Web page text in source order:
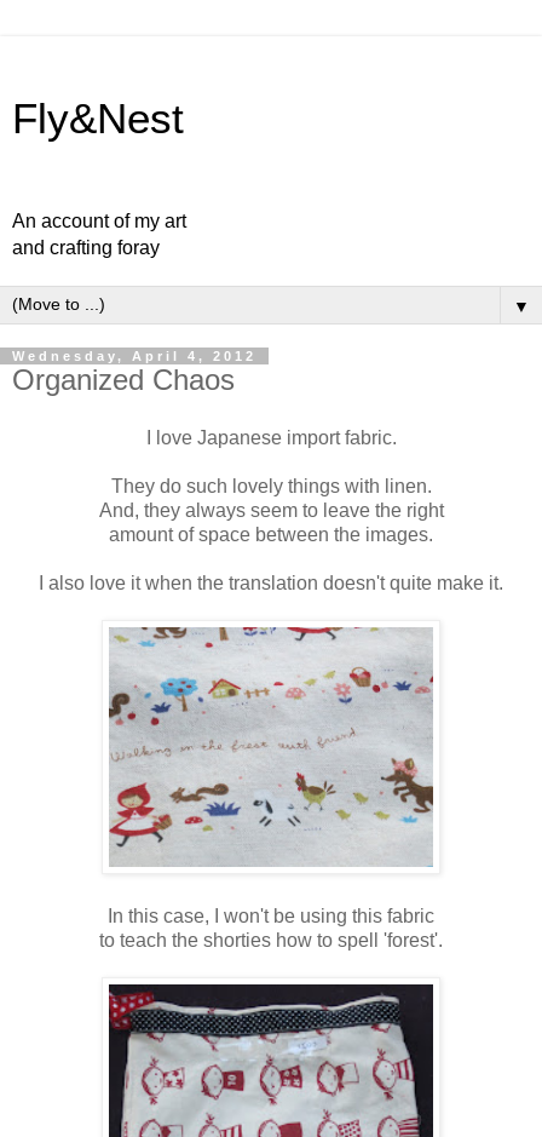
Fly&Nest
An account of my art
and crafting foray
▼
Wednesday, April 4, 2012
Organized Chaos
I love Japanese import fabric.
They do such lovely things with linen.
And, they always seem to leave the right
amount of space between the images.
I also love it when the translation doesn't quite make it.
In this case, I won't be using this fabric
to teach the shorties how to spell 'forest'.